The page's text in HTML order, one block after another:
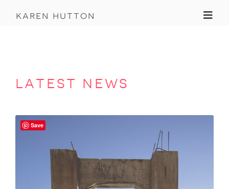
karen hutton
latest news
Save